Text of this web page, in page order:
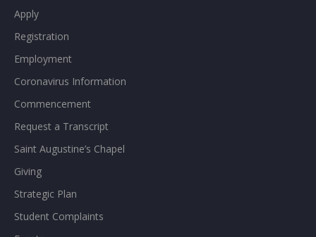
Apply
Registration
Employment
Coronavirus Information
Commencement
Request a Transcript
Saint Augustine’s Chapel
Giving
Strategic Plan
Student Complaints